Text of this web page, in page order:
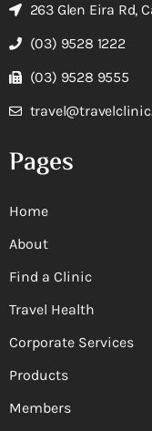
263 Glen Eira Rd,
(03) 9528 1222
(03) 9528 9555
Pages
Home
About
Find a Clinic
Travel Health
Corporate Services
Products
Members